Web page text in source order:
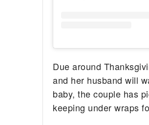
Due around
and her husband will
baby, the couple has
keeping under wraps